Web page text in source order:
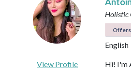
Holistic
English
View Profile
Hi! I'm